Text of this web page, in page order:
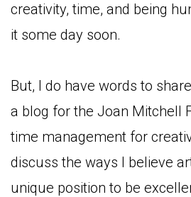
creativity, time, and being
it some day soon.
But, I do have words to
a blog for the Joan Mitchell
time management for
discuss the ways I believe
unique position to be